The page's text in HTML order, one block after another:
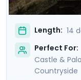
Length: 14
Perfect For:
Castle &
Countryside